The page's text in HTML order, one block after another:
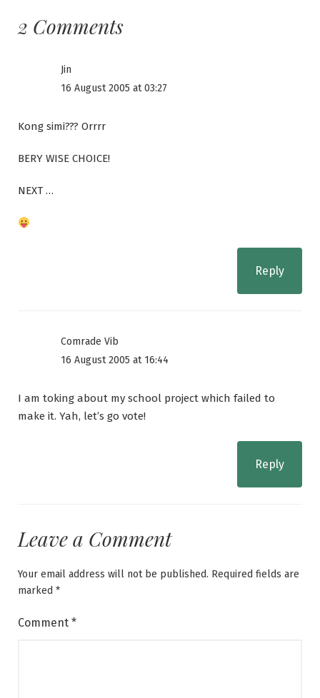
2 Comments
Jin
16 August 2005 at 03:27
Kong simi??? Orrrr
BERY WISE CHOICE!
NEXT …
Reply
Comrade Vib
16 August 2005 at 16:44
I am toking about my school project which failed to
make it. Yah, let’s go vote!
Reply
Leave a Comment
Your email address will not be published. Required fields are
marked *
Comment *